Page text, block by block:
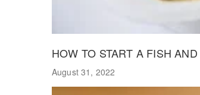
HOW TO START A FISH
August 31, 2022